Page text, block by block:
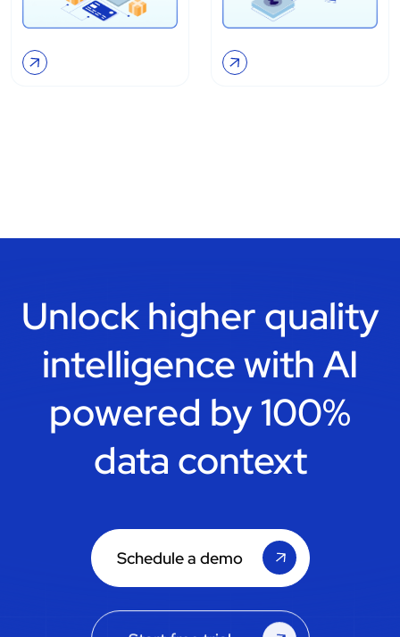
Unlock higher quality
intelligence withAI
powered by 100%
data context
Schedule a demo